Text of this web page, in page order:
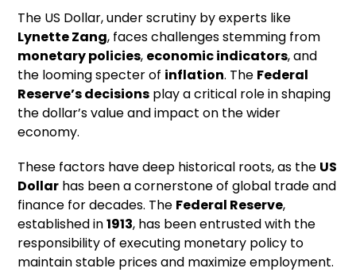
The US Dollar, under scrutiny by experts like
Lynette Zang, faces challenges stemming from
monetary policies, economic indicators, and
the looming specter of inflation. The Federal
Reserve’s decisions play a critical role in shaping
the dollar’s value and impact on the wider
economy.
These factors have deep historical roots, as the US
Dollar has been a cornerstone of global trade and
finance for decades. The Federal Reserve,
established in1913, has been entrusted with the
responsibility of executing monetary policy to
maintain stable prices and maximize employment.